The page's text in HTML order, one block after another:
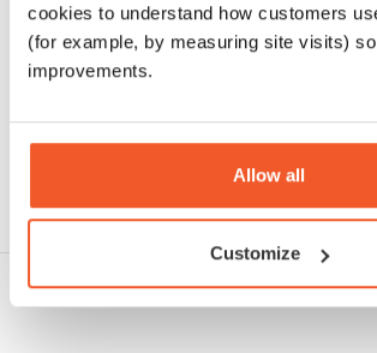
cookies to understand how customers
(for example, by measuring site visits)
improvements.
Allow all
Customize
Read about our delivery policy